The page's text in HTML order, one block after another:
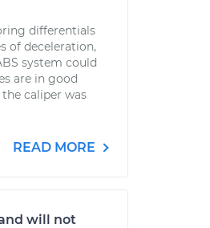
differentials
of deceleration,
system could
are in good
caliper was
READ MORE
will not